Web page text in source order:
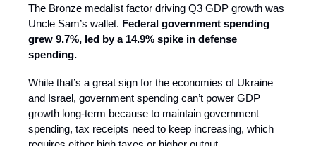
The Bronze medalist factor driving Q3 GDP growth was
Uncle Sam’s wallet. Federal government spending
grew 9.7%, led by a 14.9% spike in defense
spending.
While that’s a great sign for the economies of Ukraine
and Israel, government spending can’t power GDP
growth long-term because to maintain government
spending, tax receipts need to keep increasing, which